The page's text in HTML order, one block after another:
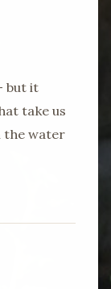
but it
take us
the water